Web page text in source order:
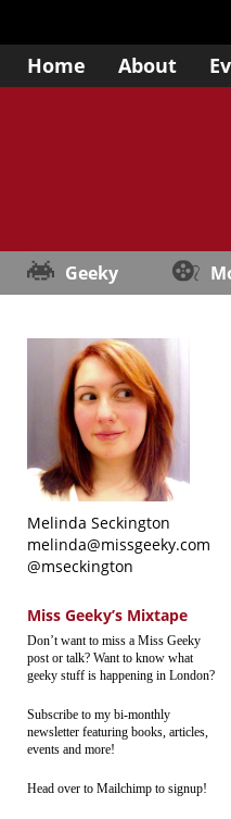
Home About
Geeky
Melinda Seckington
melinda@missgeeky.com
@mseckington
Miss Geeky’s Mixtape
Don’t want to miss a Miss Geeky
post or talk? Want to know what
geeky stuff is happening in London?
Subscribe to my bi-monthly
newsletter featuring books, articles,
events and more!
Head over to Mailchimp to signup!